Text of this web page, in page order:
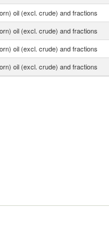
oil (excl. crude) and fractions
oil (excl. crude) and fractions
oil (excl. crude) and fractions
oil (excl. crude) and fractions